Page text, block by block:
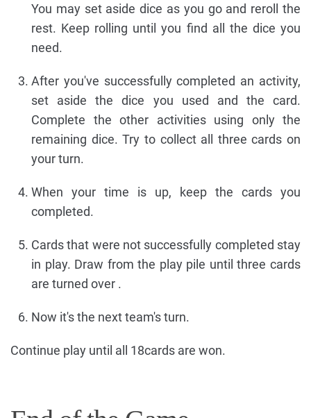
You may set aside dice as you go and reroll the
rest. Keep rolling until you find all the dice you
need.
After you've successfully completed an activity,
set aside the dice you used and the card.
Complete the other activities using only the
remaining dice. Try to collect all three cards on
your turn.
When your time is up, keep the cards you
completed.
Cards that were not successfully completed stay
in play. Draw from the play pile until three cards
are turned over .
Now it's the next team's turn.
Continue play until all 18cards are won.